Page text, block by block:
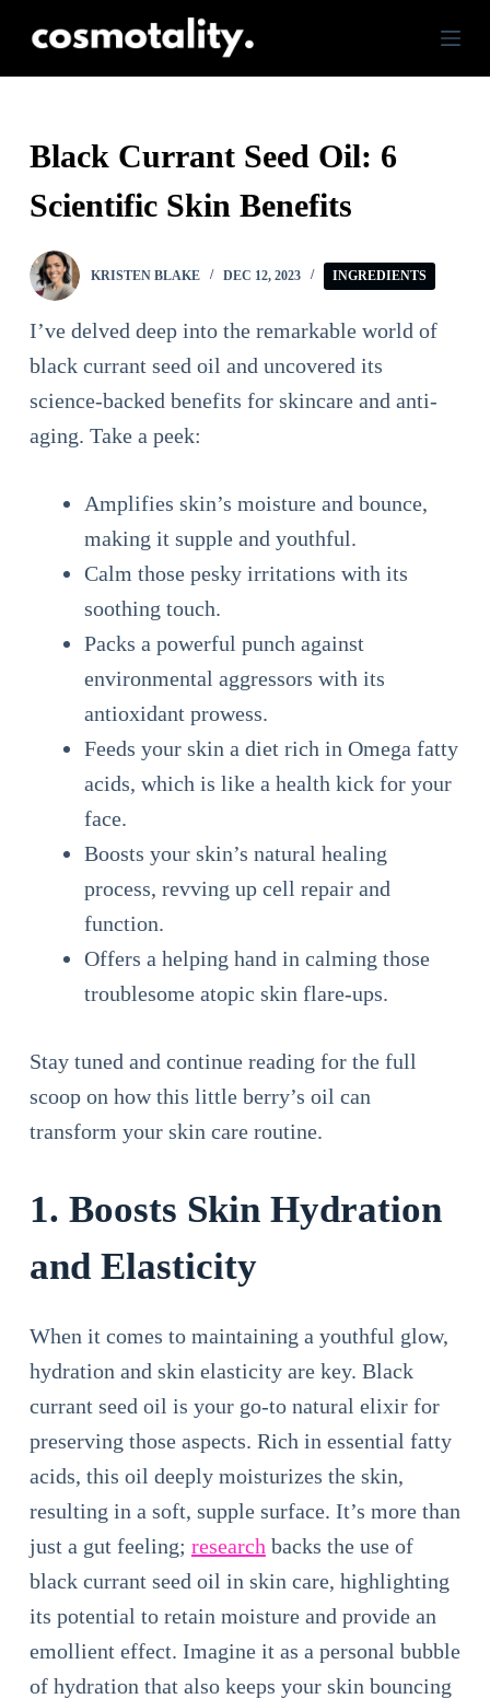
S
o
o
e
n
Black Currant Seed Oil: 6
Scientific Skin Benefits
KRISTEN BLAKE DEC 12, 2023 INGREDIENTS
I’ve delved deep into the remarkable world of
black currant seed oil and uncovered its
science-backed benefits for skincare and anti-
aging. Take a peek:
Amplifies skin’s moisture and bounce,
making it supple and youthful.
Calm those pesky irritations with its
soothing touch.
Packs a powerful punch against
environmental aggressors with its
antioxidant prowess.
Feeds your skin a diet rich in Omega fatty
acids, which is like a health kick for your
face.
Boosts your skin’s natural healing
process, revving up cell repair and
function.
Offers a helping hand in calming those
troublesome atopic skin flare-ups.
Stay tuned and continue reading for the full
scoop on how this little berry’s oil can
transform your skin care routine.
1. Boosts Skin Hydration
and Elasticity
When it comes to maintaining a youthful glow,
hydration and skin elasticity are key. Black
currant seed oil is your go-to natural elixir for
preserving those aspects. Rich in essential fatty
acids, this oil deeply moisturizes the skin,
resulting in a soft, supple surface. It’s more than
just a gut feeling; research backs the use of
black currant seed oil in skin care, highlighting
its potential to retain moisture and provide an
emollient effect. Imagine it as a personal bubble
of hydration that also keeps your skin bouncing